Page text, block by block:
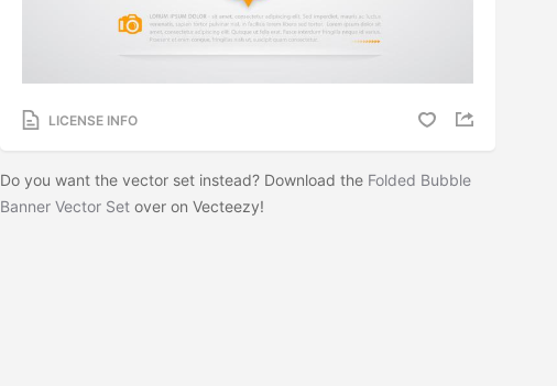
LICENSE INFO
Do you want the vector set instead? Download the Folded Bubble
Banner Vector Set over on Vecteezy!